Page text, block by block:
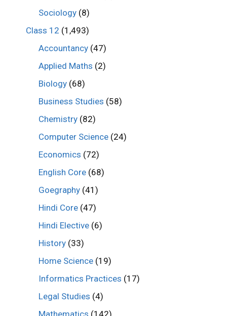
Sociology (8)
Class 12 (1,493)
Accountancy (47)
Applied Maths (2)
Biology (68)
Business Studies (58)
Chemistry (82)
Computer Science (24)
Economics (72)
English Core (68)
Goegraphy (41)
Hindi Core (47)
Hindi Elective (6)
History (33)
Home Science (19)
Informatics Practices (17)
Legal Studies (4)
Mathematics (142)